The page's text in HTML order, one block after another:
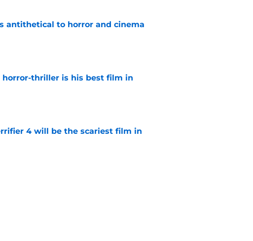
antithetical to horror and cinema
horror-thriller is his best film in
4 will be the scariest film in